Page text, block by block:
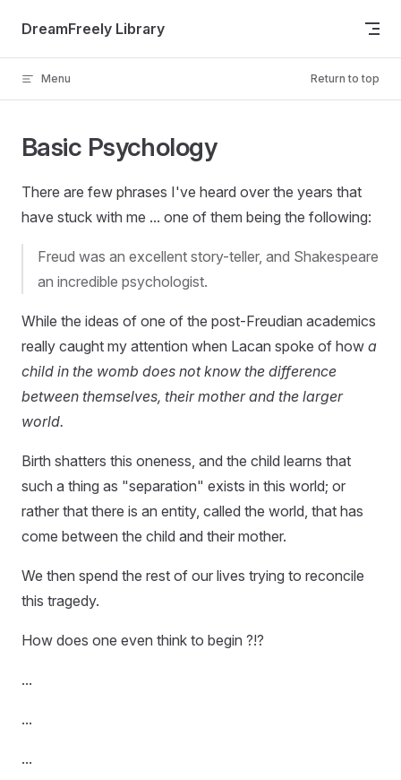
Skip to content
DreamFreely Library
Menu Return to top
Basic Psychology
There are few phrases I've heard over the years that
have stuck with me ... one of them being the following:
Freud was an excellent story-teller, and Shakespeare
an incredible psychologist.
While the ideas of one of the post-Freudian academics
really caught my attention when Lacan spoke of how a
child in the womb does not know the difference
between themselves, their mother and the larger
world.
Birth shatters this oneness, and the child learns that
such a thing as "separation" exists in this world; or
rather that there is an entity, called the world, that has
come between the child and their mother.
We then spend the rest of our lives trying to reconcile
this tragedy.
How does one even think to begin ?!?
...
...
...